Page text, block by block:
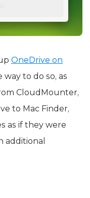
OneDrive on
to do so, as
CloudMounter,
to Mac Finder,
as if they were
additional